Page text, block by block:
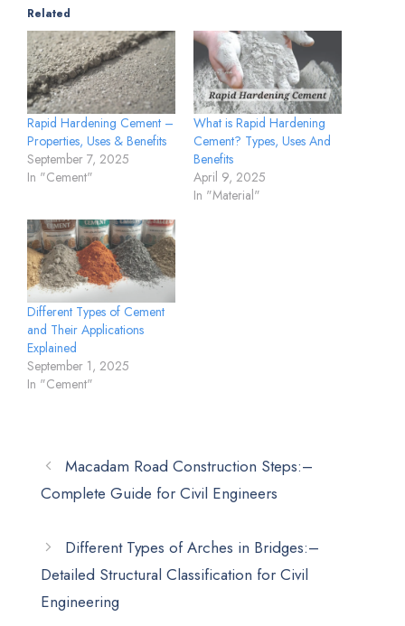
Related
Rapid Hardening Cement –
Properties, Uses & Benefits
September 7, 2025
In "Cement"
What is Rapid Hardening
Cement? Types, Uses And
Benefits
April 9, 2025
In "Material"
Different Types of Cement
and Their Applications
Explained
September 1, 2025
In "Cement"
Macadam Road Construction Steps:–
Complete Guide for Civil Engineers
Different Types of Arches in Bridges:–
Detailed Structural Classification for Civil
Engineering